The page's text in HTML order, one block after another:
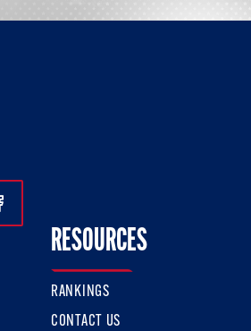
Instagram
On Twitter
Us On Facebook
RESOURCES
RANKINGS
CONTACT US